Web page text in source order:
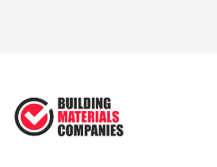
in ...